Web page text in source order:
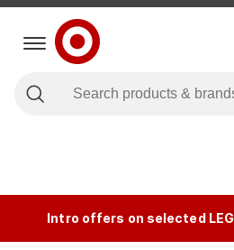
Intro offers on selected